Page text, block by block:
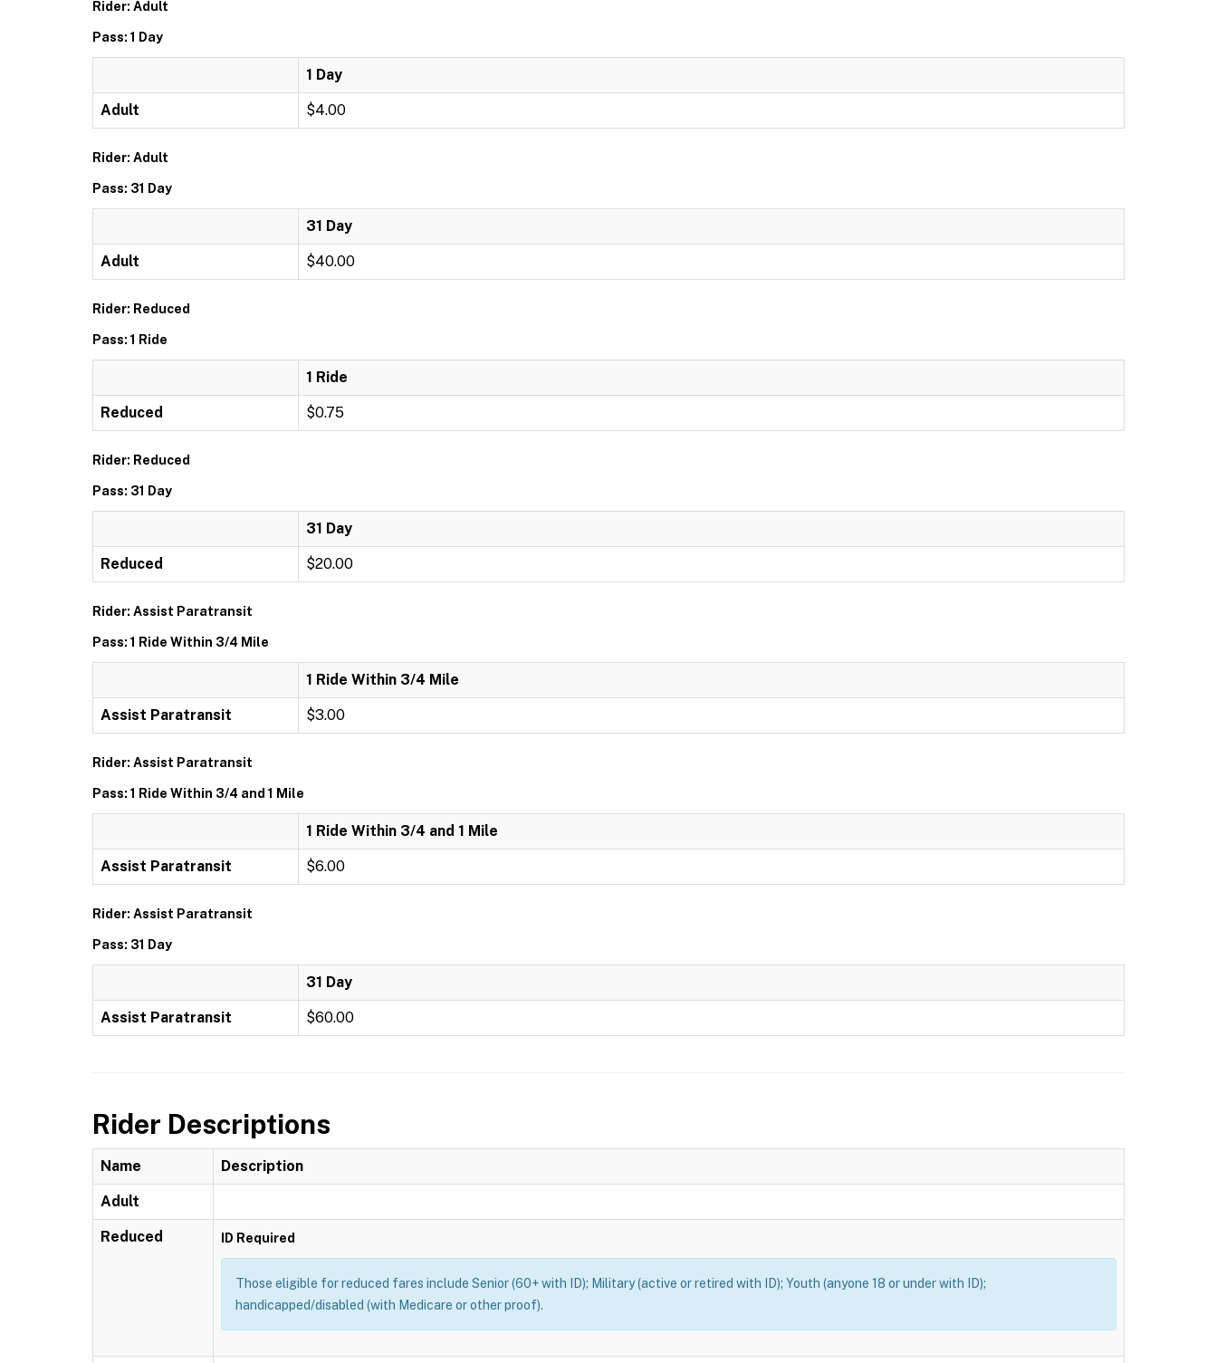
Rider: Adult
Pass: 1 Day
1 Day
Adult $4.00
Rider: Adult
Pass: 31 Day
31 Day
Adult $40.00
Rider: Reduced
Pass: 1 Ride
1 Ride
Reduced $0.75
Rider: Reduced
Pass: 31 Day
31 Day
Reduced $20.00
Rider: Assist Paratransit
Pass: 1 Ride Within 3/4 Mile
1 Ride Within 3/4 Mile
Assist Paratransit $3.00
Rider: Assist Paratransit
Pass: 1 Ride Within 3/4 and 1 Mile
1 Ride Within 3/4 and 1 Mile
Assist Paratransit $6.00
Rider: Assist Paratransit
Pass: 31 Day
31 Day
Assist Paratransit $60.00
Rider Descriptions
Name Description
Adult
Reduced ID Required
Those eligible for reduced fares include Senior (60+ with ID); Military (active or retired with ID); Youth (anyone 18 or under with ID);
handicapped/disabled (with Medicare or other proof).